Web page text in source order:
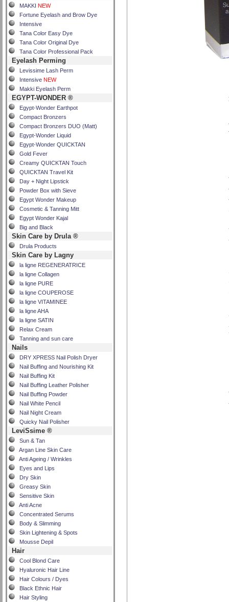
MAKKI NEW
Fortune Eyelash and Brow Dye
Intensive
Tana Color Easy Dye
Tana Color Original Dye
Tana Color Professional Pack
Eyelash Perming
Levissime Lash Perm
Intensive NEW
Makki Eyelash Perm
EGYPT-WONDER ®
Egypt-Wonder Earthpot
Compact Bronzers
Compact Bronzers DUO (Matt)
Egypt-Wonder Liquid
Egypt-Wonder QUICKTAN
Gold Fever
Creamy QUICKTAN Touch
QUICKTAN Travel Kit
Day + Night Lipstick
Powder Box with Sieve
Egypt Wonder Makeup
Cosmetic & Tanning Mitt
Egypt Wonder Kajal
Big and Black
Skin Care by Drula ®
Drula Products
Skin Care by Lagny
la ligne REGENERATRICE
la ligne Collagen
la ligne PURE
la ligne COUPEROSE
la ligne VITAMINEE
la ligne AHA
la ligne SATIN
Relax Cream
Tanning and sun care
Nails
DRY XPRESS Nail Polish Dryer
Nail Buffing and Nourishing Kit
Nail Buffing Kit
Nail Buffing Leather Polisher
Nail Buffing Powder
Nail White Pencil
Nail Night Cream
Quicky Nail Polisher
LeviSsime ®
Sun & Tan
Argan Line Skin Care
Anti Ageing / Wrinkles
Eyes and Lips
Dry Skin
Greasy Skin
Sensitive Skin
Anti Acne
Concentrated Serums
Body & Slimming
Skin Lightening & Spots
Mousse Depil
Hair
Cool Blond Care
Hyaluronic Hair Line
Hair Colours / Dyes
Black Ethnic Hair
Hair Styling